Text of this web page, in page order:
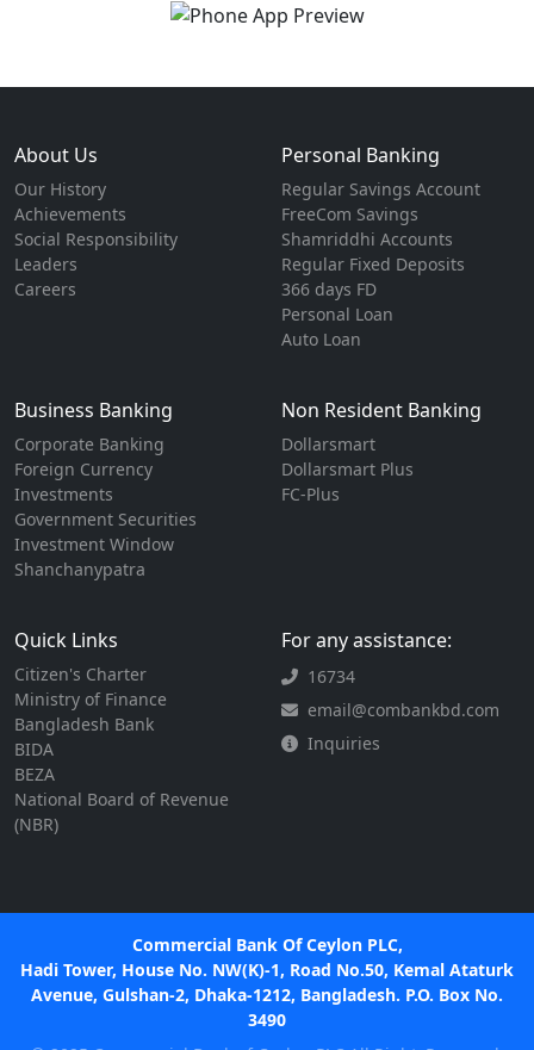
About Us
Our History
Achievements
Social Responsibility
Leaders
Careers
Personal Banking
Regular Savings Account
FreeCom Savings
Shamriddhi Accounts
Regular Fixed Deposits
366 days FD
Personal Loan
Auto Loan
Business Banking
Corporate Banking
Foreign Currency
Investments
Government Securities
Investment Window
Shanchanypatra
Non Resident Banking
Dollarsmart
Dollarsmart Plus
FC-Plus
Quick Links
Citizen's Charter
Ministry of Finance
Bangladesh Bank
BIDA
BEZA
National Board of Revenue
(NBR)
For any assistance:
16734
email@combankbd.com
Inquiries
Commercial Bank Of Ceylon PLC,
Hadi Tower, House No. NW(K)-1, Road No.50, Kemal Ataturk
Avenue, Gulshan-2, Dhaka-1212, Bangladesh. P.O. Box No.
3490